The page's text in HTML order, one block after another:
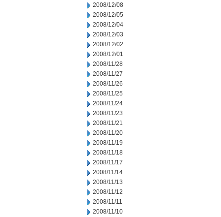
2008/12/08
2008/12/05
2008/12/04
2008/12/03
2008/12/02
2008/12/01
2008/11/28
2008/11/27
2008/11/26
2008/11/25
2008/11/24
2008/11/23
2008/11/21
2008/11/20
2008/11/19
2008/11/18
2008/11/17
2008/11/14
2008/11/13
2008/11/12
2008/11/11
2008/11/10